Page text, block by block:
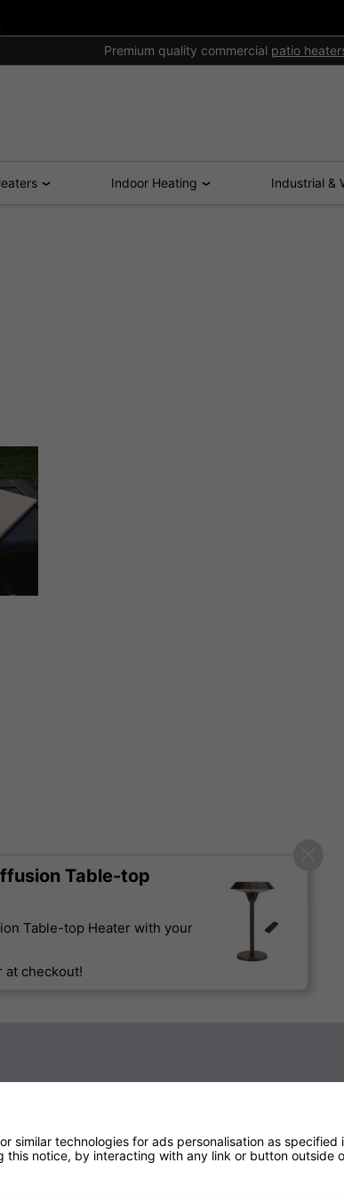
Premium quality commercial patio
Indoor Heating Industrial &
Table-top
Table-top Heater with your
at checkout!
similar technologies for ads personalisation as specified
this notice, by interacting with any link or button outside